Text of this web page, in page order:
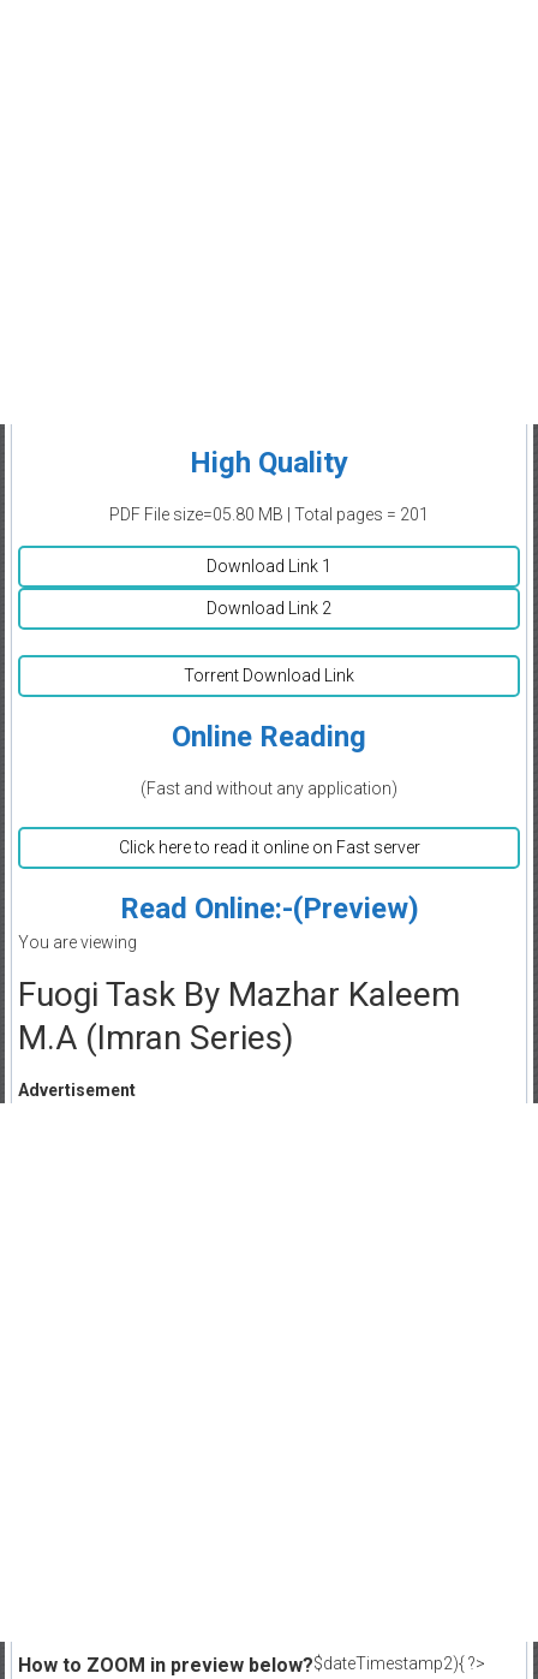
High Quality
PDF File size=05.80 MB | Total pages = 201
Download Link 1
Download Link 2
Torrent Download Link
Online Reading
(Fast and without any application)
Click here to read it online on Fast server
Read Online:-(Preview)
You are viewing
Fuogi Task By Mazhar Kaleem
M.A (Imran Series)
Advertisement
$dateTimestamp2){ ?>
How to ZOOM in preview below?